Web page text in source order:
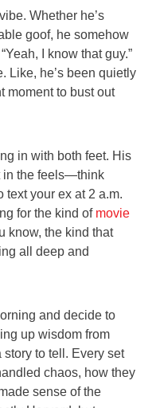
Whether he’s
goof, he somehow
I know that guy.”
Like, he’s been quietly
moment to bust out
in with both feet. His
in the feels—think
text your ex at 2 a.m.
for the kind of movie
know, the kind that
all deep and
and decide to
up wisdom from
to tell. Every set
chaos, how they
sense of the